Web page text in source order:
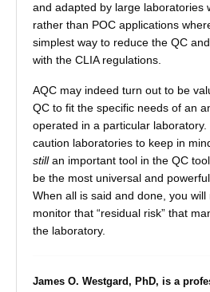
and adapted by large laboratories
rather than POC applications
simplest way to reduce the QC
with the CLIA regulations.
AQC may indeed turn out to be
QC to fit the specific needs of an
operated in a particular laboratory.
caution laboratories to keep in
stillan important tool in the QC
be the most universal and
When all is said and done, you
monitor that “residual risk” that
the laboratory.
James O. Westgard, PhD, is a